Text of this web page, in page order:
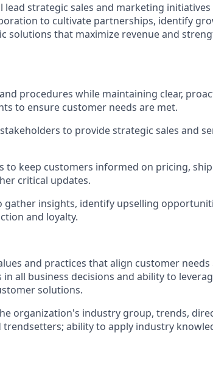
lead strategic sales and marketing
to cultivate partnerships, identify
solutions that maximize revenue and
procedures while maintaining clear,
to ensure customer needs are met.
to provide strategic sales and
to keep customers informed on pricing,
critical updates.
gather insights, identify upselling
and loyalty.
and practices that align customer needs
all business decisions and ability to
solutions.
organization's industry group, trends,
ability to apply industry